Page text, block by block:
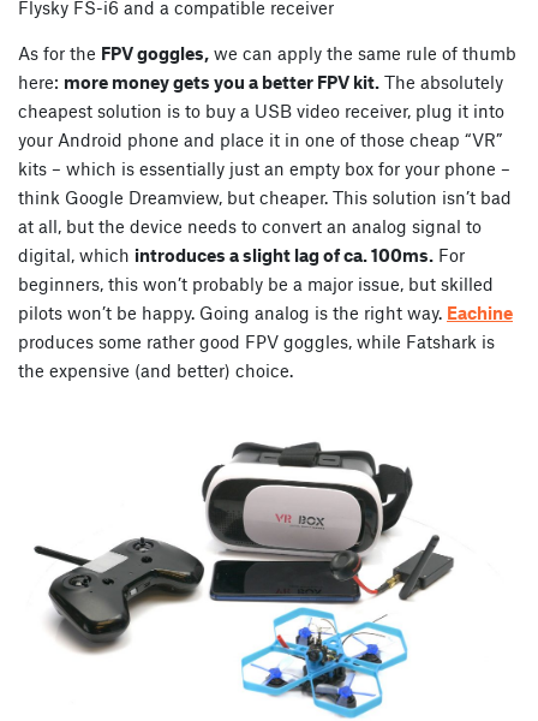
Flysky FS-i6 and a compatible receiver
As for the FPV goggles, we can apply the same rule of thumb
here: more money gets you a better FPV kit. The absolutely
cheapest solution is to buy a USB video receiver, plug it into
your Android phone and place it in one of those cheap “VR”
kits – which is essentially just an empty box for your phone –
think Google Dreamview, but cheaper. This solution isn’t bad
at all, but the device needs to convert an analog signal to
digital, which introduces a slight lag of ca. 100ms. For
beginners, this won’t probably be a major issue, but skilled
pilots won’t be happy. Going analog is the right way. Eachine
produces some rather good FPV goggles, while Fatshark is
the expensive (and better) choice.